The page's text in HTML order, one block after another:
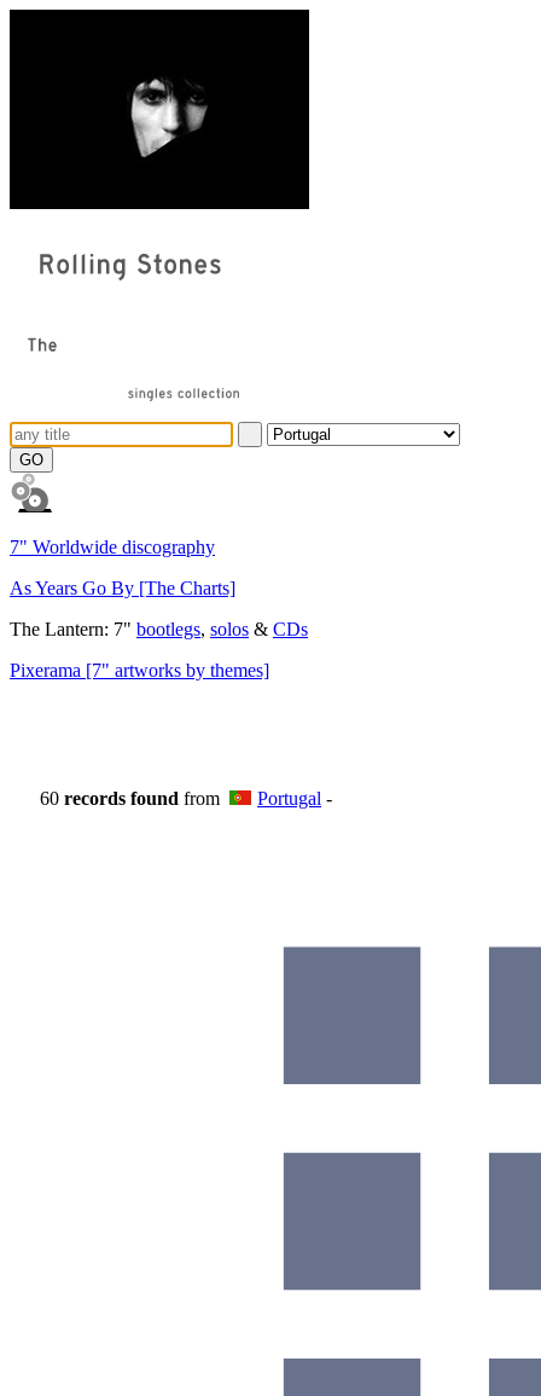
7" Worldwide discography
As Years Go By [The Charts]
The Lantern: 7" bootlegs, solos & CDs
Pixerama [7" artworks by themes]
60 records found from Portugal -